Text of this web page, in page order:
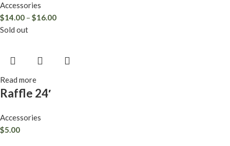
Accessories
$14.00 – $16.00
Sold out
Read more
Raffle 24′
Accessories
$5.00